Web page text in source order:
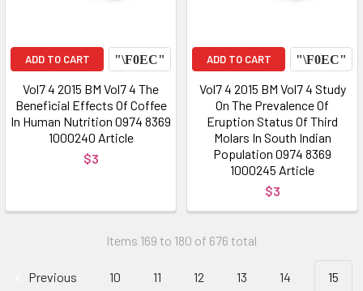
ADD TO CART
Vol7 4 2015 BM Vol7 4 The
Beneficial Effects Of Coffee
In Human Nutrition 0974 8369
1000240 Article
$3
ADD TO CART
Vol7 4 2015 BM Vol7 4 Study
On The Prevalence Of
Eruption Status Of Third
Molars In South Indian
Population 0974 8369
1000245 Article
$3
Items 169 to 180 of 676 total
Previous 10 11 12 13 14 15